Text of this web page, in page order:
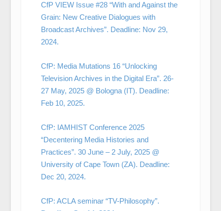
CfP VIEW Issue #28 “With and Against the
Grain: New Creative Dialogues with
Broadcast Archives”. Deadline: Nov 29,
2024.
CfP: Media Mutations 16 “Unlocking
Television Archives in the Digital Era”. 26-
27 May, 2025 @ Bologna (IT). Deadline:
Feb 10, 2025.
CfP: IAMHIST Conference 2025
“Decentering Media Histories and
Practices”. 30 June – 2 July, 2025 @
University of Cape Town (ZA). Deadline:
Dec 20, 2024.
CfP: ACLA seminar “TV-Philosophy”.